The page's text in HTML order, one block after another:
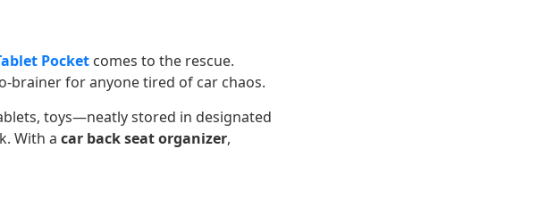
Pocketcomes to the rescue.
brainer for anyone tired of car chaos.
toys—neatly stored in designated
With a car back seat organizer,